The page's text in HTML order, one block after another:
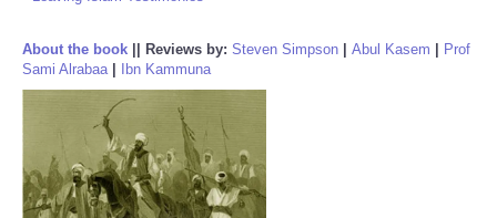
About the book Reviews by: Steven Simpson Abul Kasem
Prof
Sami Alrabaa| Ibn Kammuna